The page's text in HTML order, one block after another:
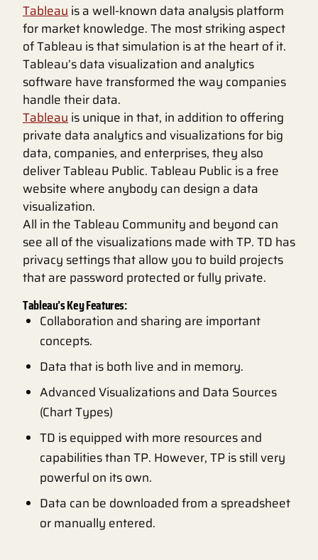
Tableau is a well-known data analysis platform
for market knowledge. The most striking aspect
of Tableau is that simulation is at the heart of it.
Tableau’s data visualization and analytics
software have transformed the way companies
handle their data.
Tableau is unique in that, in addition to offering
private data analytics and visualizations for big
data, companies, and enterprises, they also
deliver Tableau Public. Tableau Public is a free
website where anybody can design a data
visualization.
All in the Tableau Community and beyond can
see all of the visualizations made with TP. TD has
privacy settings that allow you to build projects
that are password protected or fully private.
Tableau’s Key Features:
Collaboration and sharing are important
concepts.
Data that is both live and in memory.
Advanced Visualizations and Data Sources
(Chart Types)
TD is equipped with more resources and
capabilities than TP. However, TP is still very
powerful on its own.
Data can be downloaded from a spreadsheet
or manually entered.